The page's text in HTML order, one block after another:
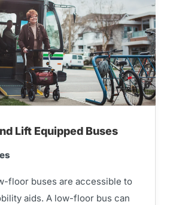
Lift Equipped Buses
floor buses are accessible to
aids. A low-floor bus can